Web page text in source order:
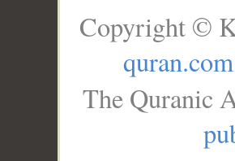
Copyright ©
quran.com
The Quranic